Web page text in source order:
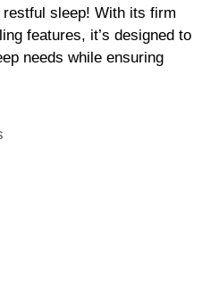
sleep! With its firm
features, it’s designed to
needs while ensuring